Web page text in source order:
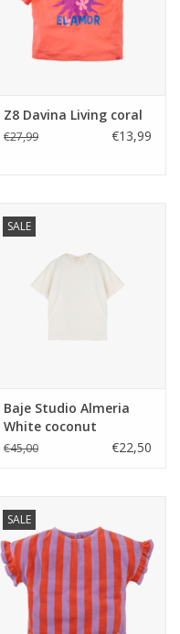
Z8 Davina Living coral
€27,99 €13,99
SALE
Baje Studio Almeria
White coconut
€45,00 €22,50
SALE